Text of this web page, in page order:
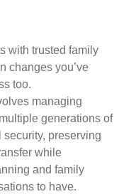
with trusted family
changes you’ve
too.
managing
generations of
preserving
while
and family
to have.